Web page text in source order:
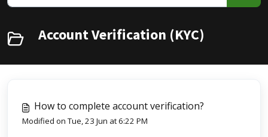
Account Verification (KYC)
How to complete account verification?
Modified on Tue, 23 Jun at 6:22 PM